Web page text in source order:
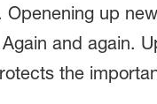
Openening up
and again.
the